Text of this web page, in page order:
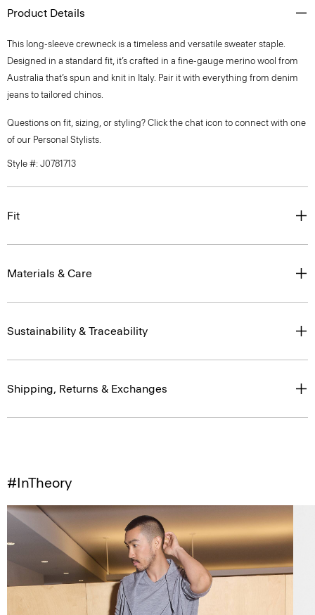
Product Details
This long-sleeve crewneck is a timeless and versatile sweater staple.
Designed in a standard fit, it’s crafted in a fine-gauge merino wool from
Australia that’s spun and knit in Italy. Pair it with everything from denim
jeans to tailored chinos.
Questions on fit, sizing, or styling? Click the chat icon to connect with one
of our Personal Stylists.
Style #: J0781713
Fit
Materials & Care
Sustainability & Traceability
Shipping, Returns & Exchanges
#InTheory